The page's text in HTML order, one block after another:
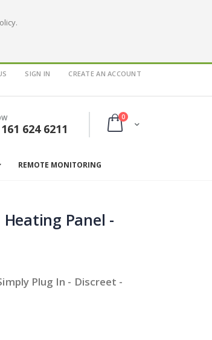
SIGN IN CREATE AN ACCOUNT
Cart
0items
624 6211
REMOTE MONITORING
Panel -
Plug In - Discreet -